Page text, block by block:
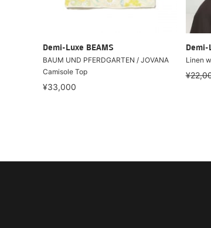
Demi-Luxe BEAMS
BAUM UND PFERDGARTEN / JOVANA
Camisole Top
¥33,000
Demi-
Linen